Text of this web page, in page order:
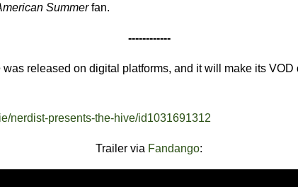
Summerfan.
------------
was released on digital platforms, and it will make its VOD
nerdist-presents-the-hive/id1031691312
Trailer via Fandango: